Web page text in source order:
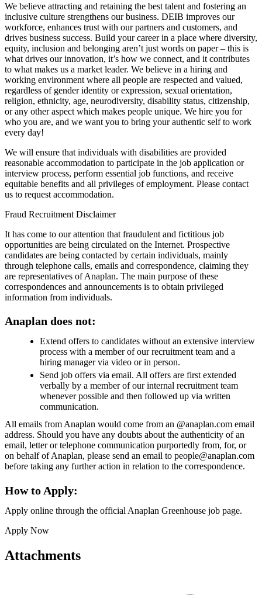
We believe attracting and retaining the best talent and fostering an
inclusive culture strengthens our business. DEIB improves our
workforce, enhances trust with our partners and customers, and
drives business success. Build your career in a place where diversity,
equity, inclusion and belonging aren’t just words on paper – this is
what drives our innovation, it’s how we connect, and it contributes
to what makes us a market leader. We believe in a hiring and
working environment where all people are respected and valued,
regardless of gender identity or expression, sexual orientation,
religion, ethnicity, age, neurodiversity, disability status, citizenship,
or any other aspect which makes people unique. We hire you for
who you are, and we want you to bring your authentic self to work
every day!
We will ensure that individuals with disabilities are provided
reasonable accommodation to participate in the job application or
interview process, perform essential job functions, and receive
equitable benefits and all privileges of employment. Please contact
us to request accommodation.
Fraud Recruitment Disclaimer
It has come to our attention that fraudulent and fictitious job
opportunities are being circulated on the Internet. Prospective
candidates are being contacted by certain individuals, mainly
through telephone calls, emails and correspondence, claiming they
are representatives of Anaplan. The main purpose of these
correspondences and announcements is to obtain privileged
information from individuals.
Anaplan does not:
Extend offers to candidates without an extensive interview
process with a member of our recruitment team and a
hiring manager via video or in person.
Send job offers via email. All offers are first extended
verbally by a member of our internal recruitment team
whenever possible and then followed up via written
communication.
All emails from Anaplan would come from an @anaplan.com email
address. Should you have any doubts about the authenticity of an
email, letter or telephone communication purportedly from, for, or
on behalf of Anaplan, please send an email to people@anaplan.com
before taking any further action in relation to the correspondence.
How to Apply:
Apply online through the official Anaplan Greenhouse job page.
Apply Now
Attachments